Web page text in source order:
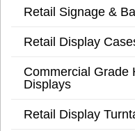
Retail Signage &
Retail Display
Commercial Grade
Displays
Retail Display